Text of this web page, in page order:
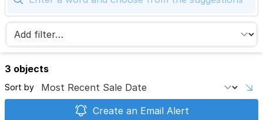
3 objects
Sort by
Create an Email Alert